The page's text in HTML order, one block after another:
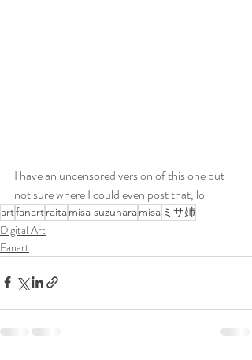
I have an uncensored version of this one but
not sure where I could even post that, lol
artfanartraitamisa suzuharamisa ミサ姉
Digital Art
Fanart